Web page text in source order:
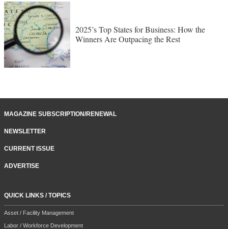
2025’s Top States for Business: How the
Winners Are Outpacing the Rest
MAGAZINE SUBSCRIPTION/RENEWAL
NEWSLETTER
CURRENT ISSUE
ADVERTISE
QUICK LINKS / TOPICS
Asset / Facility Management
Labor / Workforce Development